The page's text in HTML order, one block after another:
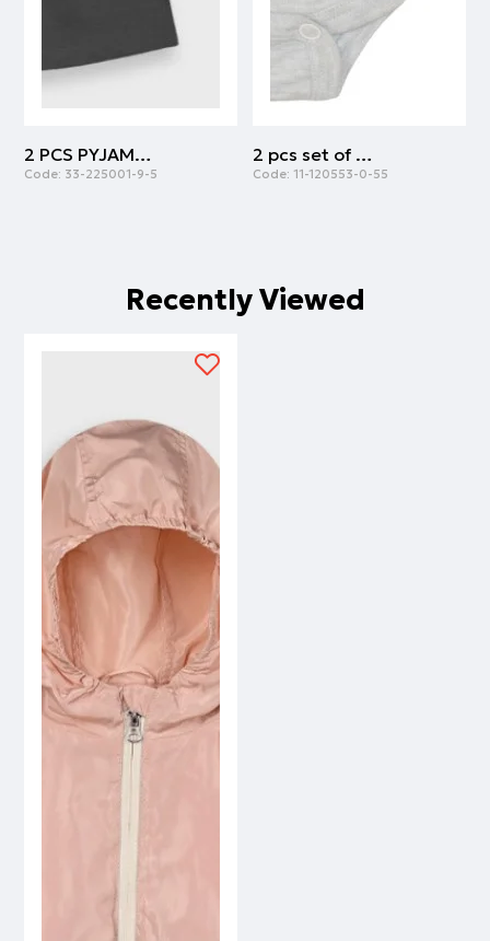
2 PCS PYJAMAS | ANTHRACITE
Code: 33-225001-9-5
2 pcs set of body cotton with army print | ARMY
Code: 11-120553-0-55
Recently Viewed